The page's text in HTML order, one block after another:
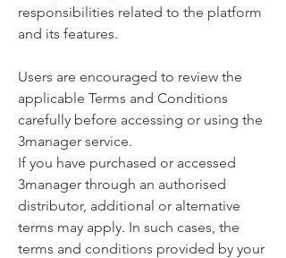
responsibilities related to the platform
and its features.
Users are encouraged to review the
applicable Terms and Conditions
carefully before accessing or using the
3manager service.
If you have purchased or accessed
3manager through an authorised
distributor, additional or alternative
terms may apply. In such cases, the
terms and conditions provided by your